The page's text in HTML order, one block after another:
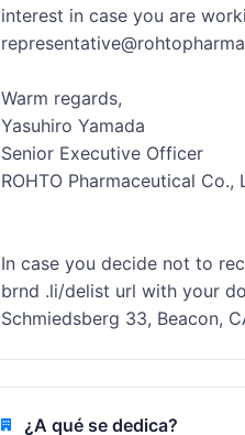
interest in case you are
Warm regards,
Yasuhiro Yamada
Senior Executive Officer
ROHTO Pharmaceutical Co.,
In case you decide not to
brnd .li/delist url with your
Schmiedsberg 33, Beacon,
¿A qué se dedica?